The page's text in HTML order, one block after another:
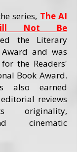
series, The AI
Not Be
the Literary
and was
the Readers'
Book Award.
also earned
reviews
originality,
cinematic